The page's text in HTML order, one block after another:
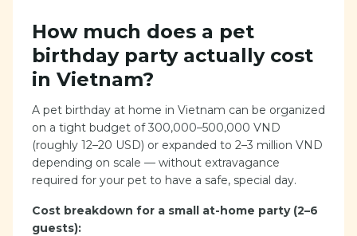
How much does a pet
birthday party actually cost
in Vietnam?
A pet birthday at home in Vietnam can be organized
on a tight budget of 300,000–500,000 VND
(roughly 12–20 USD) or expanded to 2–3 million VND
depending on scale — without extravagance
required for your pet to have a safe, special day.
Cost breakdown for a small at-home party (2–6
guests):